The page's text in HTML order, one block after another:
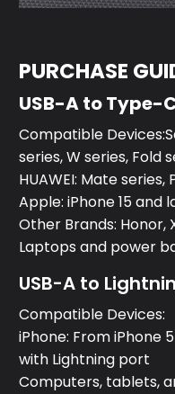
PURCHASE
USB-A to Type-
Compatible
series, W series, Fold
HUAWEI: Mate series,
Apple: iPhone 15 and
Other Brands: Honor,
Laptops and power
USB-A to
Compatible Devices:
iPhone: From iPhone
with Lightning port
Computers, tablets,